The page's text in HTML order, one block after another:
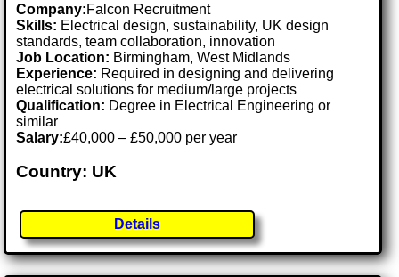
Company:Falcon Recruitment
Skills: Electrical design, sustainability, UK design
standards, team collaboration, innovation
Job Location: Birmingham, West Midlands
Experience: Required in designing and delivering
electrical solutions for medium/large projects
Qualification: Degree in Electrical Engineering or
similar
Salary:£40,000 – £50,000 per year
Country: UK
Details